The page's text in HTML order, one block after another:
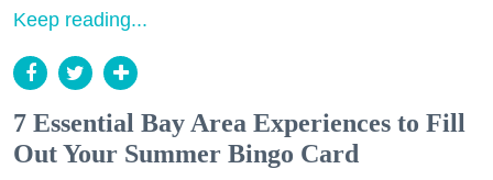
Keep reading...
7 Essential Bay Area Experiences to Fill
Out Your Summer Bingo Card